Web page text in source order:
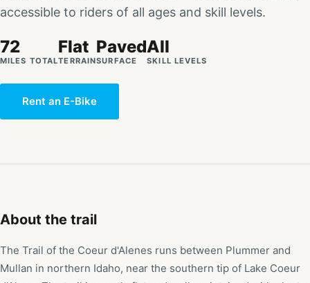
accessible to riders of all ages and skill levels.
72
MILES TOTAL
Flat
TERRAIN
Paved
SURFACE
All
SKILL LEVELS
Rent an E-Bike
About the trail
The Trail of the Coeur d'Alenes runs between Plummer and
Mullan in northern Idaho, near the southern tip of Lake Coeur